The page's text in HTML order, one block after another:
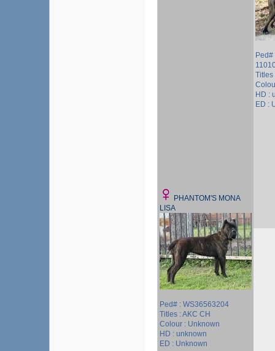
PHANTOM'S MONA
LISA
Ped# : WS36563204
Titles : AKC CH
Colour : Unknown
HD : unknown
ED : Unknown
Titles
HD :
ED :